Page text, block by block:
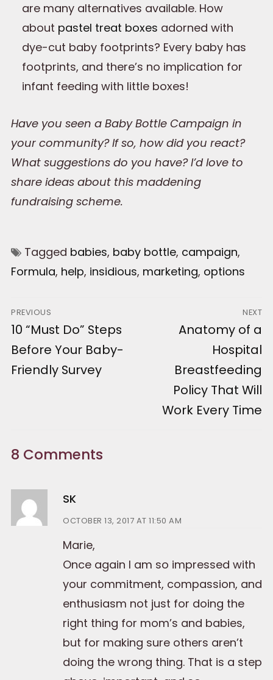
are many alternatives available. How
about pastel treat boxes adorned with
dye-cut baby footprints? Every baby has
footprints, and there’s no implication for
infant feeding with little boxes!
Have you seen a Baby Bottle Campaign in
your community? If so, how did you react?
What suggestions do you have? I’d love to
share ideas about this maddening
fundraising scheme.
Tagged babies, baby bottle, campaign,
Formula, help, insidious, marketing, options
Post
navigation
PREVIOUS
Previous
post:
10 “Must Do” Steps
Before Your Baby-
Friendly Survey
NEXT
Next
Anatomy of a
Hospital
Breastfeeding
Policy That Will
Work Every Time
8 Comments
SK
OCTOBER 13, 2017 AT 11:50 AM
Marie,
Once again I am so impressed with
your commitment, compassion, and
enthusiasm not just for doing the
right thing for mom’s and babies,
but for making sure others aren’t
doing the wrong thing. That is a step